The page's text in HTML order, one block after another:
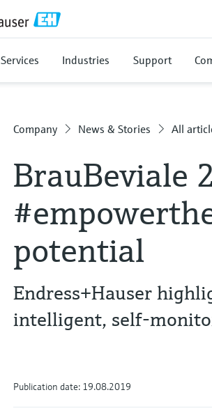
Services Industries Support
Company News & Stories All
BrauBeviale
potential
Endress+Hauser
intelligent, self-
Publication date: 19.08.2019